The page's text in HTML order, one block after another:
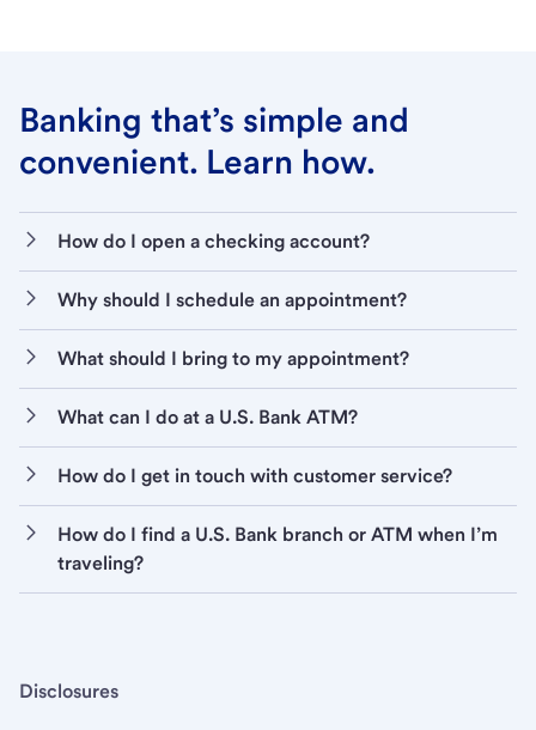
Banking that’s simple and
convenient. Learn how.
How do I open a checking account?
Why should I schedule an appointment?
What should I bring to my appointment?
What can I do at a U.S. Bank ATM?
How do I get in touch with customer service?
How do I find a U.S. Bank branch or ATM when I’m
traveling?
Disclosures